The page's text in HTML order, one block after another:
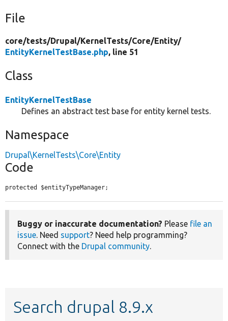
File
core/tests/Drupal/KernelTests/Core/Entity/
EntityKernelTestBase.php, line 51
Class
EntityKernelTestBase
Defines an abstract test base for entity kernel tests.
Namespace
Drupal\KernelTests\Core\Entity
Code
protected $entityTypeManager;
Buggy or inaccurate documentation? Please file an
issue. Need support? Need help programming?
Connect with the Drupal community.
Search drupal 8.9.x